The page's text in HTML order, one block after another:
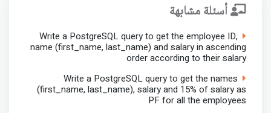
أسئلة مشابهة
Write a PostgreSQL query to get the employee ID,
name (first_name, last_name) and salary in ascending
order according to their salary
Write a PostgreSQL query to get the names
(first_name, last_name), salary and 15% of salary as
PF for all the employees